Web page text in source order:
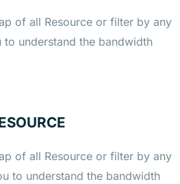
of all Resource or filter by any
to understand the bandwidth
of all Resource or filter by any
to understand the bandwidth